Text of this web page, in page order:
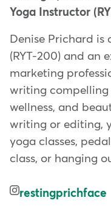
Yoga Instructor
Denise Prichard
(RYT-200) and an
marketing
writing compelling
wellness, and
writing or editing,
yoga classes,
class, or hanging
restingprichface